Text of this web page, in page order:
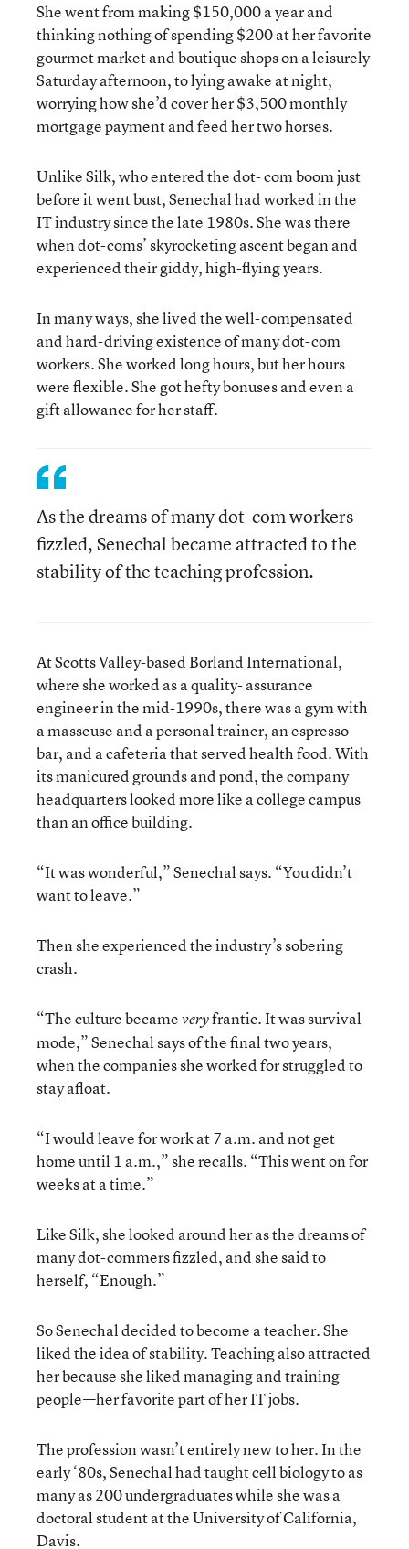
She went from making $150,000 a year and
thinking nothing of spending $200 at her favorite
gourmet market and boutique shops on a leisurely
Saturday afternoon, to lying awake at night,
worrying how she’d cover her $3,500 monthly
mortgage payment and feed her two horses.
Unlike Silk, who entered the dot- com boom just
before it went bust, Senechal had worked in the
IT industry since the late 1980s. She was there
when dot-coms’ skyrocketing ascent began and
experienced their giddy, high-flying years.
In many ways, she lived the well-compensated
and hard-driving existence of many dot-com
workers. She worked long hours, but her hours
were flexible. She got hefty bonuses and even a
gift allowance for her staff.
As the dreams of many dot-com workers
fizzled, Senechal became attracted to the
stability of the teaching profession.
At Scotts Valley-based Borland International,
where she worked as a quality- assurance
engineer in the mid-1990s, there was a gym with
a masseuse and a personal trainer, an espresso
bar, and a cafeteria that served health food. With
its manicured grounds and pond, the company
headquarters looked more like a college campus
than an office building.
“It was wonderful,” Senechal says. “You didn’t
want to leave.”
Then she experienced the industry’s sobering
crash.
“The culture becameveryfrantic. It was survival
mode,” Senechal says of the final two years,
when the companies she worked for struggled to
stay afloat.
“I would leave for work at 7 a.m. and not get
home until 1 a.m.,” she recalls. “This went on for
weeks at a time.”
Like Silk, she looked around her as the dreams of
many dot-commers fizzled, and she said to
herself, “Enough.”
So Senechal decided to become a teacher. She
liked the idea of stability. Teaching also attracted
her because she liked managing and training
people—her favorite part of her IT jobs.
The profession wasn’t entirely new to her. In the
early ‘80s, Senechal had taught cell biology to as
many as 200 undergraduates while she was a
doctoral student at the University of California,
Davis.